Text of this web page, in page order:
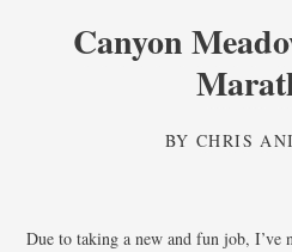
Canyon
BYCHRIS
Due to taking a new and fun job, I’ve